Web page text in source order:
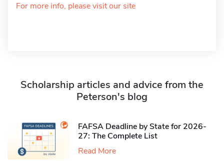
For more info, please visit our site
Scholarship articles and advice from the
Peterson's blog
FAFSA Deadline by State for 2026-
27: The Complete List
Read More